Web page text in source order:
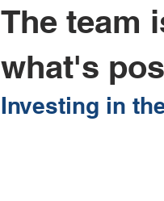
The team
what's
Investing in